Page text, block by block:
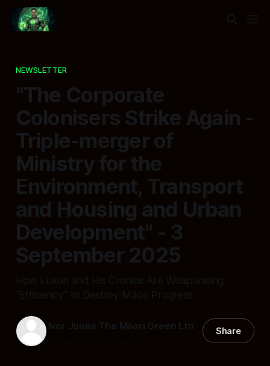
NEWSLETTER
"The Corporate
Colonisers Strike Again -
Triple-merger of
Ministry for the
Environment, Transport
and Housing and Urban
Development" - 3
September 2025
How Luxon and His Cronies Are Weaponising
"Efficiency" to Destroy Māori Progress
Ivor Jones The Māori Green Ltn Share